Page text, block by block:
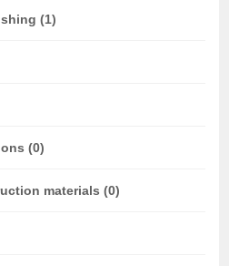
(1)
(0)
materials (0)